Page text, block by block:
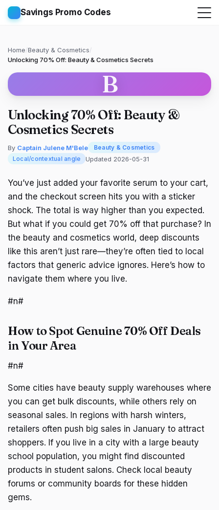
Savings Promo Codes
Home/Beauty & Cosmetics/
Unlocking 70% Off: Beauty & Cosmetics Secrets
B
Unlocking 70% Off: Beauty &
Cosmetics Secrets
By Captain Julene M'Bele
Beauty & Cosmetics
Local/contextual angle
Updated 2026-05-31
You’ve just added your favorite serum to your cart,
and the checkout screen hits you with a sticker
shock. The total is way higher than you expected.
But what if you could get 70% off that purchase? In
the beauty and cosmetics world, deep discounts
like this aren’t just rare—they’re often tied to local
factors that generic advice ignores. Here’s how to
navigate them where you live.
#n#
How to Spot Genuine 70% Off Deals
in Your Area
#n#
Some cities have beauty supply warehouses where
you can get bulk discounts, while others rely on
seasonal sales. In regions with harsh winters,
retailers often push big sales in January to attract
shoppers. If you live in a city with a large beauty
school population, you might find discounted
products in student salons. Check local beauty
forums or community boards for these hidden
gems.